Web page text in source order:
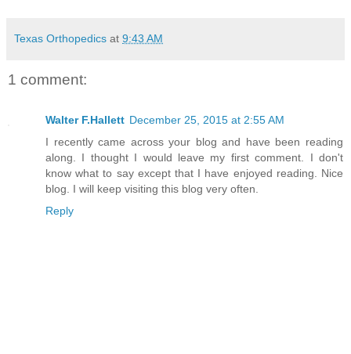
Texas Orthopedics at 9:43 AM
1 comment:
Walter F.Hallett December 25, 2015 at 2:55 AM
I recently came across your blog and have been reading
along. I thought I would leave my first comment. I don't
know what to say except that I have enjoyed reading. Nice
blog. I will keep visiting this blog very often.
Reply